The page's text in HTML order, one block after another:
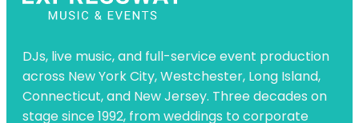
DJs, live music, and full-service event production
across New York City, Westchester, Long Island,
Connecticut, and New Jersey. Three decades on
stage since 1992, from weddings to corporate